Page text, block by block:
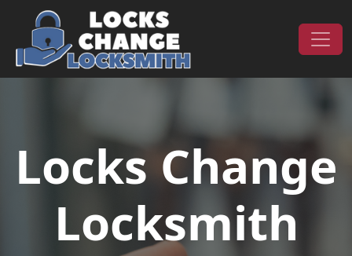
Skip to content
Main Navigation
Locks Change
Locksmith